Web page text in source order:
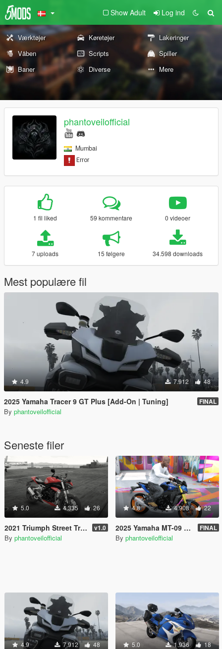
Show Adult Log ind
Værktøjer Køretøjer
Lakeringer
Våben
Scripts
Spiller
Baner
Diverse Mere
phantoveilofficial
Mumbai
1 fil liked 59 kommentare 0 videoer
7 uploads 15 følgere 34.598 downloads
Mest populære fil
4.9 7.912 48
2025 Yamaha Tracer 9 GT Plus [Add-On | Tuning] FINAL
By phantoveilofficial
Seneste filer
5.0 4.335 26
2021 Triumph Street Triple RS 1200 [Add-On] v1.0
By phantoveilofficial
4.8 4.908 22
2025 Yamaha MT-09 V4 SP [Add-On] FINAL
By phantoveilofficial
4.9 7.912 48 5.0 1.936 18